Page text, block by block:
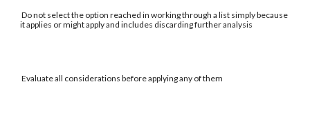
Do not select the option reached in working through a list simply because
it applies or might apply and includes discarding further analysis
Evaluate all considerations before applying any of them